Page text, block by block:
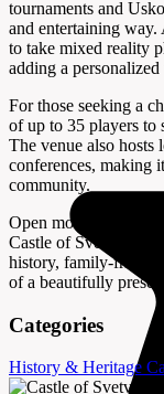
tournaments and
and entertaining way.
to take mixed reality
adding a
For those seeking a
of up to 35 players to
The venue also hosts
conferences, making
community.
Open most days
Castle of
history, family-
of a beautifully
Categories
History & Heritage